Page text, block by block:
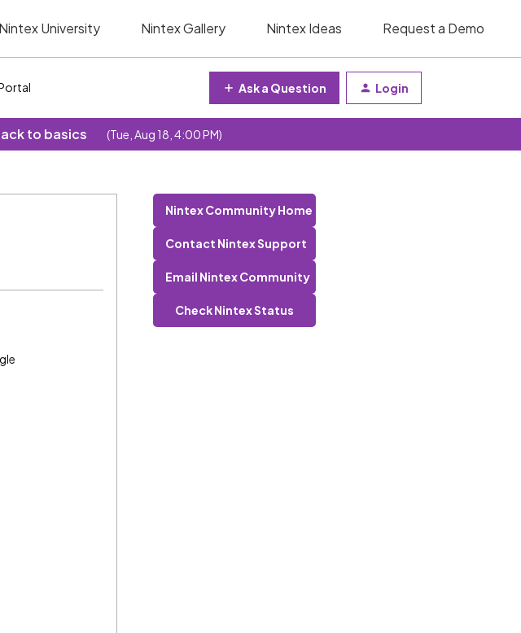
Nintex University Nintex Gallery Nintex Ideas Request a Demo
Ask a Question Login
to basics (Tue, Aug 18, 4:00 PM)
Nintex Community Home
Contact Nintex Support
Email Nintex Community
Check Nintex Status